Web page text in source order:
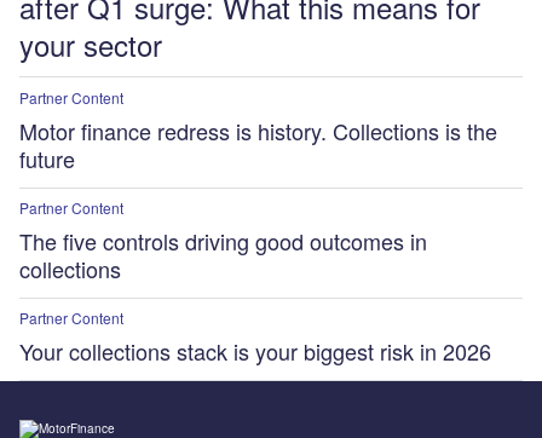
your sector
Partner Content
Motor finance redress is history. Collections is the
future
Partner Content
The five controls driving good outcomes in
collections
Partner Content
Your collections stack is your biggest risk in 2026